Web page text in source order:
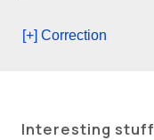
[+] Correction
Interesting stuff